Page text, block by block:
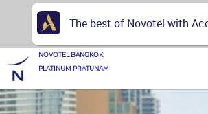
NOVOTEL BANGKOK
PLATINUM PRATUNAM
The best of Novotel with